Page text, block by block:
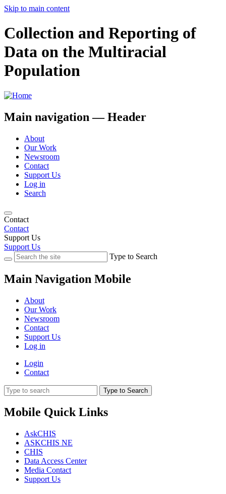
Skip to main content
Collection and Reporting of
Data on the Multiracial
Population
Main navigation — Header
About
Our Work
Newsroom
Contact
Support Us
Log in
Search
Contact
Contact
Support Us
Support Us
Type to Search
Main Navigation Mobile
About
Our Work
Newsroom
Contact
Support Us
Log in
Login
Contact
Type to Search
Mobile Quick Links
AskCHIS
ASKCHIS NE
CHIS
Data Access Center
Media Contact
Support Us